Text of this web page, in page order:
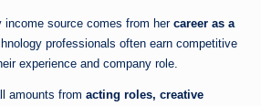
income source comes from her career as a
professionals often earn competitive
experience and company role.
amounts from acting roles, creative